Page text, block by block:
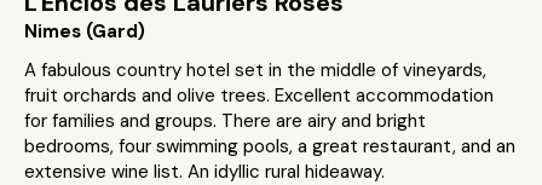
Nimes (Gard)
A fabulous country hotel set in the middle of vineyards,
fruit orchards and olive trees. Excellent accommodation
for families and groups. There are airy and bright
bedrooms, four swimming pools, a great restaurant, and an
extensive wine list. An idyllic rural hideaway.